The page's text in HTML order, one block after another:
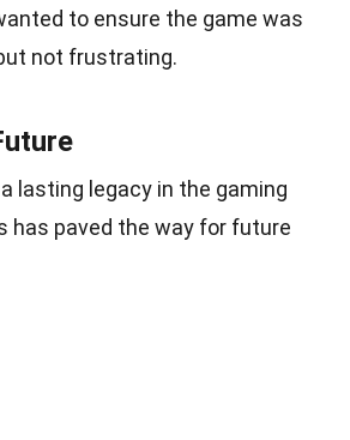
to ensure the game was
not frustrating.
lasting legacy in the gaming
has paved the way for future